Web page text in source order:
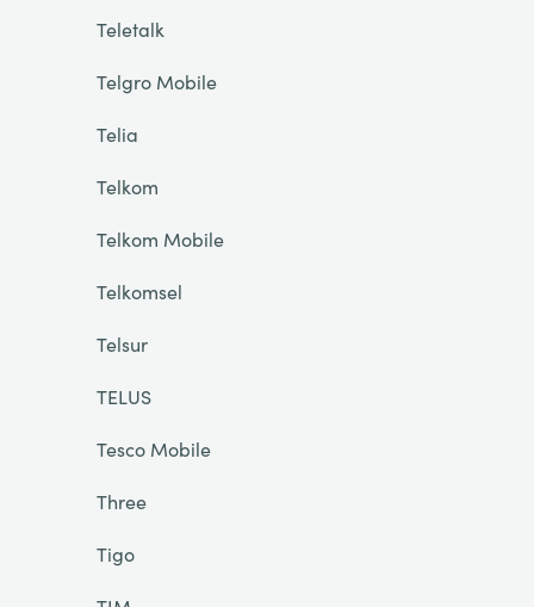
Teletalk
Telgro Mobile
Telia
Telkom
Telkom Mobile
Telkomsel
Telsur
TELUS
Tesco Mobile
Three
Tigo